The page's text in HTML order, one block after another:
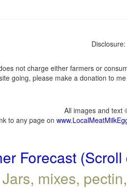
not charge either farmers or
going, please make a donation to
All images and text
to any page on
Forecast (Scroll
mixes,